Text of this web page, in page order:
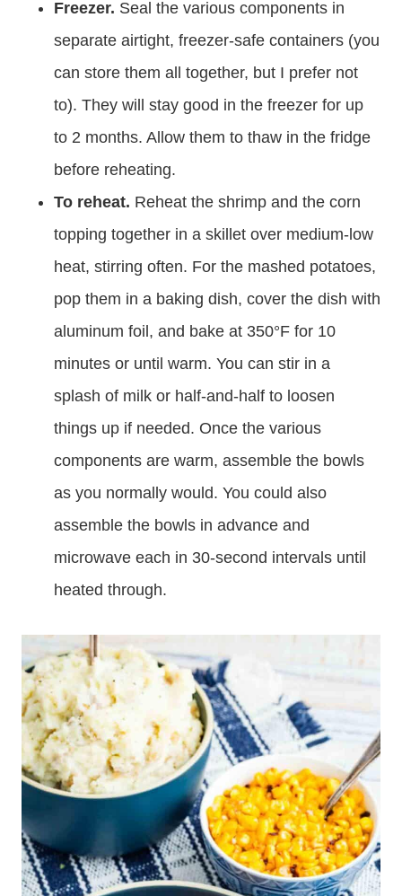
Freezer. Seal the various components in
separate airtight, freezer-safe containers (you
can store them all together, but I prefer not
to). They will stay good in the freezer for up
to 2 months. Allow them to thaw in the fridge
before reheating.
To reheat. Reheat the shrimp and the corn
topping together in a skillet over medium-low
heat, stirring often. For the mashed potatoes,
pop them in a baking dish, cover the dish with
aluminum foil, and bake at 350°F for 10
minutes or until warm. You can stir in a
splash of milk or half-and-half to loosen
things up if needed. Once the various
components are warm, assemble the bowls
as you normally would. You could also
assemble the bowls in advance and
microwave each in 30-second intervals until
heated through.